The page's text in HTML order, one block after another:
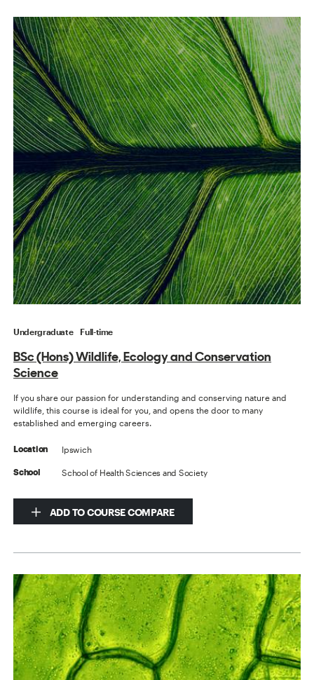
Undergraduate Full-time
BSc (Hons) Wildlife, Ecology and Conservation
Science
If you share our passion for understanding and conserving nature and
wildlife, this course is ideal for you, and opens the door to many
established and emerging careers.
Location Ipswich
School School of Health Sciences and Society
ADD TO COURSE COMPARE